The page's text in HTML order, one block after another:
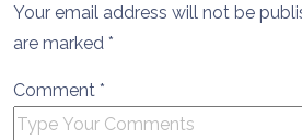
Your email address will not be
are marked *
Comment *